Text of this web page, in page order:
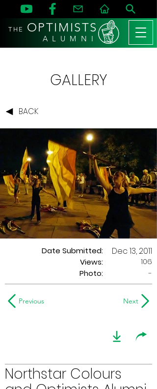
THE OPTIMISTS
A L U M N I
GALLERY
BACK
Date Submitted:
Views:
Dec 13, 2011
106
Photo:
-
Previous Next
Northstar Colours